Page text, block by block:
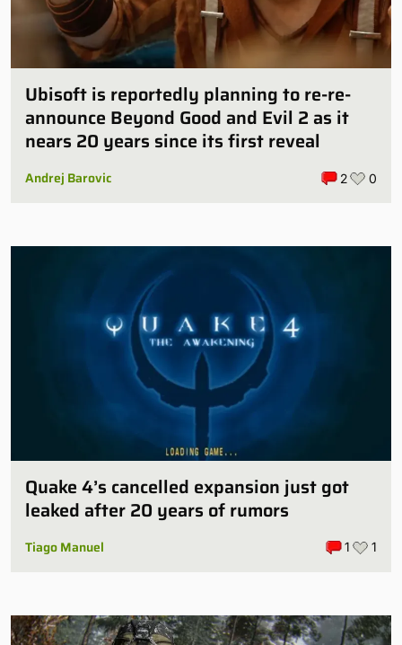
Ubisoft is reportedly planning to re-re-
announce Beyond Good and Evil 2 as it
nears 20 years since its first reveal
Andrej Barovic 2 0
Quake 4’s cancelled expansion just got
leaked after 20 years of rumors
Tiago Manuel 1 1